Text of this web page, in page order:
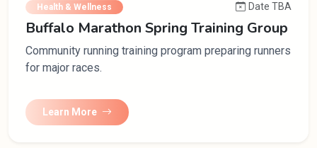
Health & Wellness Date TBA
Buffalo Marathon Spring Training Group
Community running training program preparing runners
for major races.
Learn More